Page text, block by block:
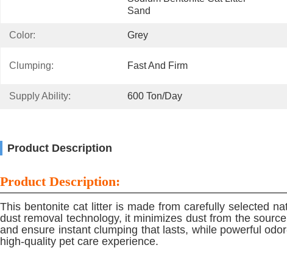
Sand
Color: Grey
Clumping: Fast And Firm
Supply Ability: 600 Ton/day
Product Description
Product Description:
This bentonite cat litter is made from carefully selected
dust removal technology, it minimizes dust from the
and ensure instant clumping that lasts, while powerful
high-quality pet care experience.